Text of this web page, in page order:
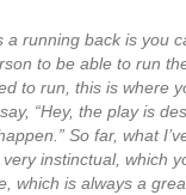
running back is you
to be able to run
to run, this is where
“Hey, the play is
So far, what
instinctual, which
which is always a